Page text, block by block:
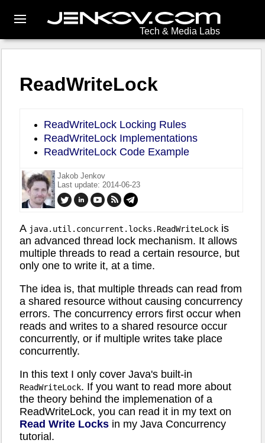
Tech & Media Labs
ReadWriteLock
ReadWriteLock Locking Rules
ReadWriteLock Implementations
ReadWriteLock Code Example
Jakob Jenkov
Last update: 2014-06-23
A java.util.concurrent.locks.ReadWriteLock is
an advanced thread lock mechanism. It allows
multiple threads to read a certain resource, but
only one to write it, at a time.
The idea is, that multiple threads can read from
a shared resource without causing concurrency
errors. The concurrency errors first occur when
reads and writes to a shared resource occur
concurrently, or if multiple writes take place
concurrently.
In this text I only cover Java's built-in
ReadWriteLock. If you want to read more about
the theory behind the implemenation of a
ReadWriteLock, you can read it in my text on
Read Write Locks in my Java Concurrency
tutorial.